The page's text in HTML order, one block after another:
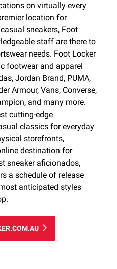
on virtually every
location for
sneakers, Foot
staff are there to
needs. Foot Locker
footwear and apparel
Jordan Brand, PUMA,
Armour, Vans, Converse,
and many more.
cutting-edge
classics for everyday
storefronts,
destination for
sneaker aficionados,
a schedule of release
anticipated styles